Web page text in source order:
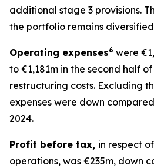
additional stage 3 provisions.
the portfolio remains
Operating expenses6 were
to €1,181m in the second half
restructuring costs. Excluding
expenses were down
2024.
Profit before tax, in respect
operations, was €235m, down